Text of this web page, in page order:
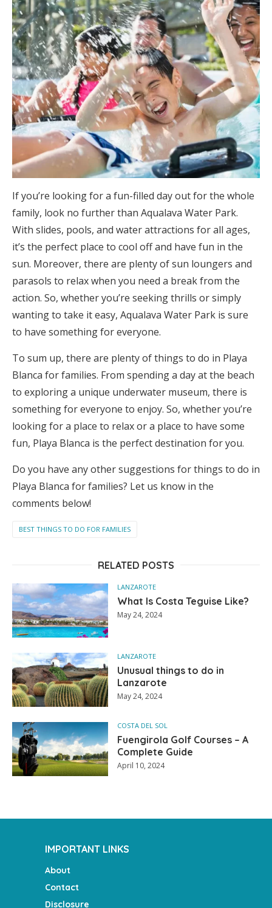
If you’re looking for a fun-filled day out for the whole
family, look no further than Aqualava Water Park.
With slides, pools, and water attractions for all ages,
it’s the perfect place to cool off and have fun in the
sun. Moreover, there are plenty of sun loungers and
parasols to relax when you need a break from the
action. So, whether you’re seeking thrills or simply
wanting to take it easy, Aqualava Water Park is sure
to have something for everyone.
To sum up, there are plenty of things to do in Playa
Blanca for families. From spending a day at the beach
to exploring a unique underwater museum, there is
something for everyone to enjoy. So, whether you’re
looking for a place to relax or a place to have some
fun, Playa Blanca is the perfect destination for you.
Do you have any other suggestions for things to do in
Playa Blanca for families? Let us know in the
comments below!
BEST THINGS TO DO FOR FAMILIES
RELATED POSTS
LANZAROTE
What Is Costa Teguise Like?
May 24, 2024
LANZAROTE
Unusual things to do in
Lanzarote
May 24, 2024
COSTA DEL SOL
Fuengirola Golf Courses – A
Complete Guide
April 10, 2024
IMPORTANT LINKS
About
Contact
Disclosure